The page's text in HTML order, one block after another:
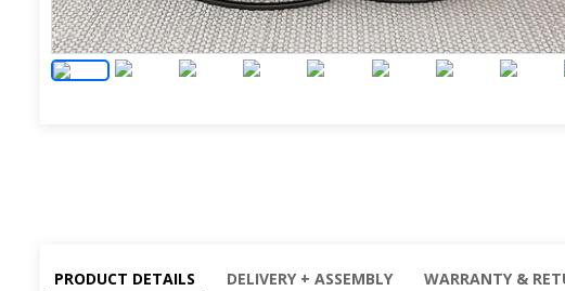
PRODUCT DETAILS DELIVERY + ASSEMBLY WARRANTY &